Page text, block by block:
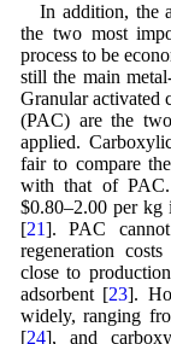
In addition, the
the two most
process to be
still the main
Granular activated
(PAC) are the
applied.
fair to compare
with that of
$0.80–2.00 per kg
[21]. PAC cannot
regeneration
close to
adsorbent [23].
widely, ranging
[24], and